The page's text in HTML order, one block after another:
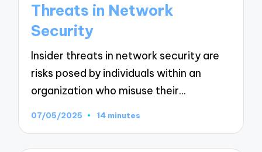
Threats in Network
Security
Insider threats in network security are
risks posed by individuals within an
organization who misuse their…
07/05/2025 14 minutes